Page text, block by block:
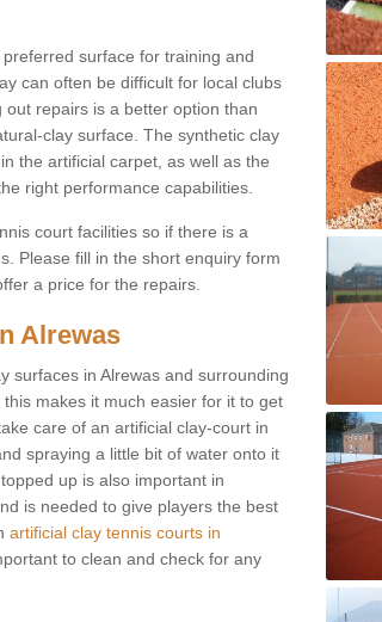
surface for training and
can often be difficult for local clubs
repairs is a better option than
clay surface. The synthetic clay
the artificial carpet, as well as the
right performance capabilities.
court facilities so if there is a
Please fill in the short enquiry form
a price for the repairs.
Alrewas
surfaces in Alrewas and surrounding
makes it much easier for it to get
care of an artificial clay-court in
spraying a little bit of water onto it
up is also important in
is needed to give players the best
artificial clay tennis courts in
to clean and check for any